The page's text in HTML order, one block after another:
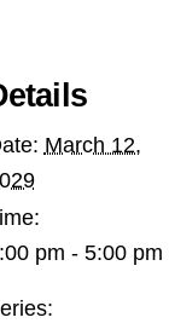
March 12,
pm - 5:00 pm